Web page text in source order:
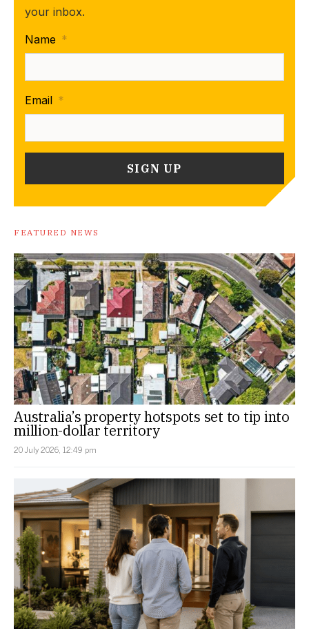
your inbox.
Name *
Email *
FEATURED NEWS
Australia’s property hotspots set to tip into
million-dollar territory
20 July 2026, 12:49 pm